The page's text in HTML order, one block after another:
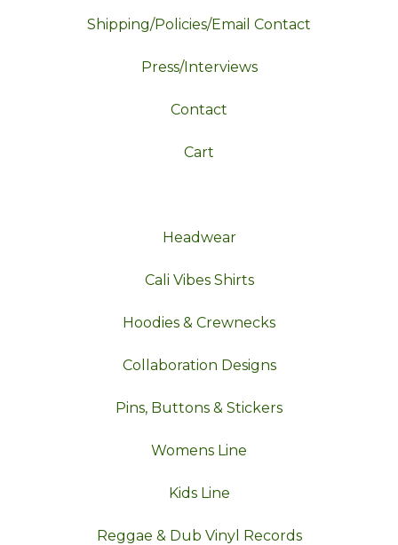
Shipping/Policies/Email Contact
Press/Interviews
Contact
Cart
Headwear
Cali Vibes Shirts
Hoodies & Crewnecks
Collaboration Designs
Pins, Buttons & Stickers
Womens Line
Kids Line
Reggae & Dub Vinyl Records